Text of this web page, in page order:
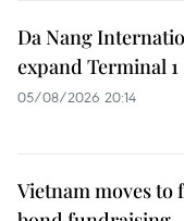
Da Nang
expand Terminal 1
05/08/2026 20:14
Vietnam moves